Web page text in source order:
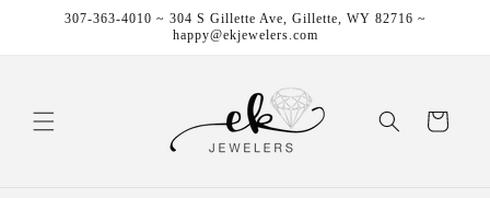
Skip to307-363-4010 ~ 304 S Gillette Ave, Gillette, WY 82716 ~
happy@ekjewelers.com
Cart